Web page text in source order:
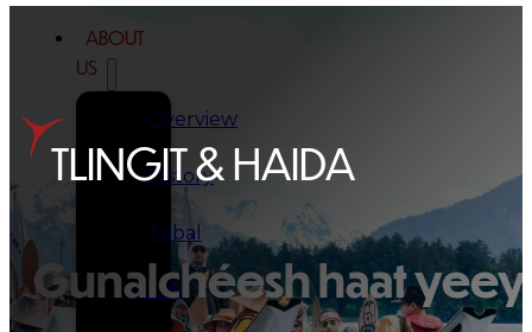
ABOUT
US
Overview
History
Tribal
Values
TLINGIT & HAIDA
Gunalchéesh haat